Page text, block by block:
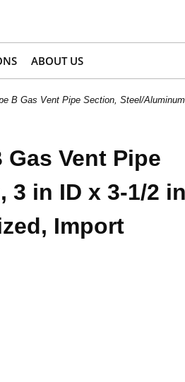
ABOUT US
B Gas Vent Pipe Section, Steel/
Vent Pipe
3 in ID x 3-1/2 in
Import